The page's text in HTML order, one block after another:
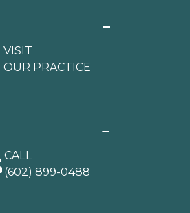
VISIT
OUR PRACTICE
CALL
(602) 899-0488